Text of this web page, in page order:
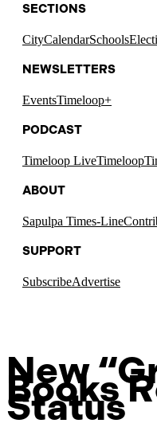
SECTIONS
CityCalendarSchools
NEWSLETTERS
EventsTimeloop+
PODCAST
Timeloop LiveTimeloop
ABOUT
Sapulpa Times-Line
SUPPORT
SubscribeAdvertise
New
Books
Status